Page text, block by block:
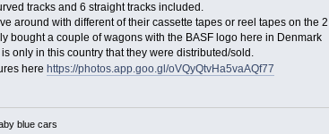
tracks and 6 straight tracks included.
around with different of their cassette tapes or reel tapes on the
bought a couple of wagons with the BASF logo here in Denmark
is only in this country that they were distributed/sold.
here https://photos.app.goo.gl/oVQyQtvHa5vaAQf77
blue cars